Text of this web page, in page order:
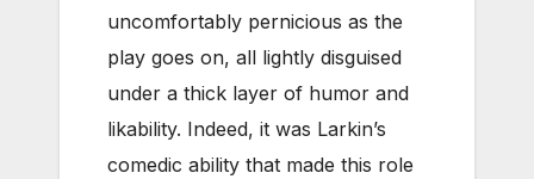
uncomfortably pernicious as the
play goes on, all lightly disguised
under a thick layer of humor and
likability. Indeed, it was Larkin’s
comedic ability that made this role